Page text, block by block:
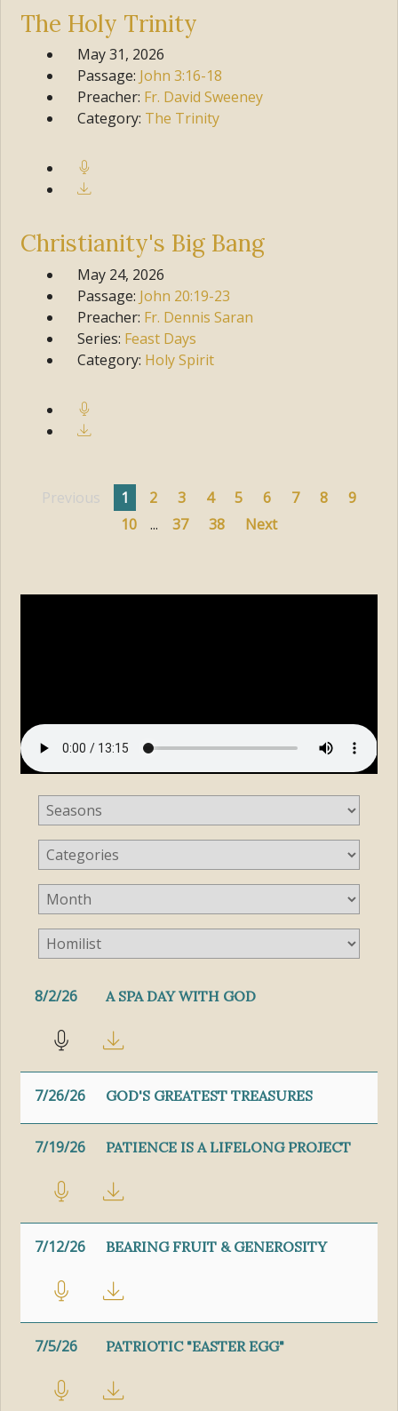
The Holy Trinity
May 31, 2026
Passage: John 3:16-18
Preacher: Fr. David Sweeney
Category: The Trinity
Christianity's Big Bang
May 24, 2026
Passage: John 20:19-23
Preacher: Fr. Dennis Saran
Series: Feast Days
Category: Holy Spirit
Previous 1 2 3 4 5 6 7 8
9
10
... 37 38 Next
8/2/26 A SPA DAY WITH GOD
7/26/26 GOD'S GREATEST TREASURES
7/19/26 PATIENCE IS A LIFELONG PROJECT
7/12/26 BEARING FRUIT & GENEROSITY
7/5/26 PATRIOTIC "EASTER EGG"